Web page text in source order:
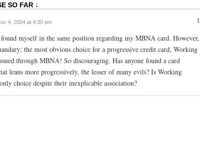
SO FAR ↓
1
4, 2004 at 4:30 pm
myself in the same position regarding my MBNA card. However,
the most obvious choice for a progressive credit card, Working
through MBNA! So discouraging. Has anyone found a card
leans more progressively, the lesser of many evils? Is Working
choice despite their inexplicable association?